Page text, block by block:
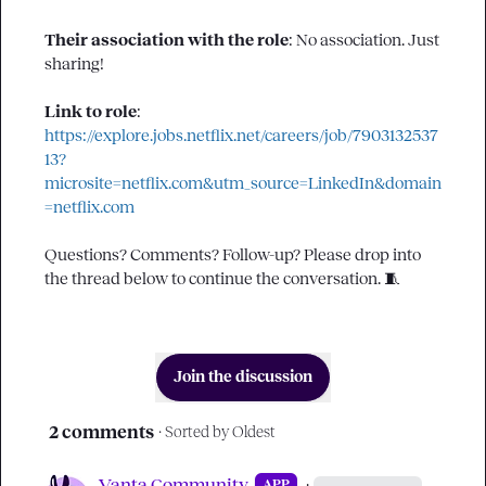
Their association with the role: No association. Just
sharing!
Link to role
https://explore.jobs.netflix.net/careers/job/7903132537
13?
microsite=netflix.com&utm_source=LinkedIn&domain
=netflix.com
Questions? Comments? Follow-up? Please drop into
the thread below to continue the conversation. 🧵
Join the discussion
2 comments · Sorted by Oldest